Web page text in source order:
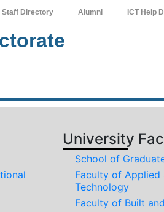
Staff Directory Alumni ICT Help
University
School of
Faculty of Applied
Technology
Faculty of Built